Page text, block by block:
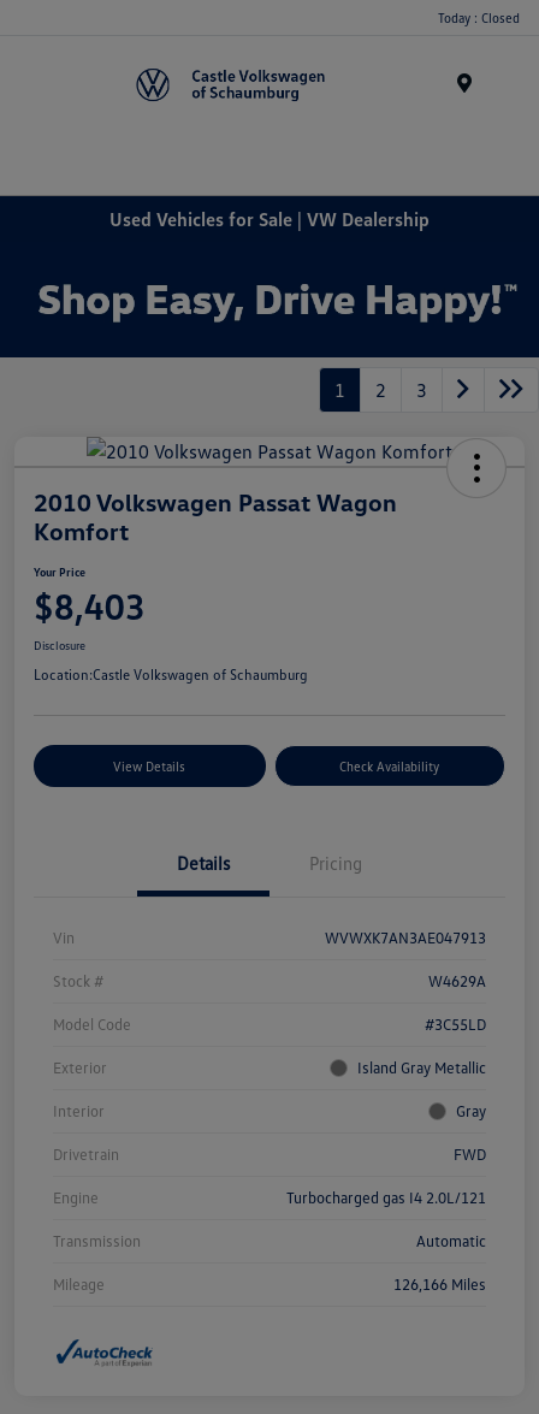
Today : Closed
Used Vehicles for Sale | VW Dealership
1 2 3
2010 Volkswagen Passat Wagon
Komfort
Your Price
$8,403
Disclosure
Location:Castle Volkswagen of Schaumburg
View Details Check Availability
Details Pricing
Vin WVWXK7AN3AE047913
Stock # W4629A
Model Code #3C55LD
Exterior Island Gray Metallic
Interior Gray
Drivetrain FWD
Engine Turbocharged gas I4 2.0L/121
Transmission Automatic
Mileage 126,166 Miles